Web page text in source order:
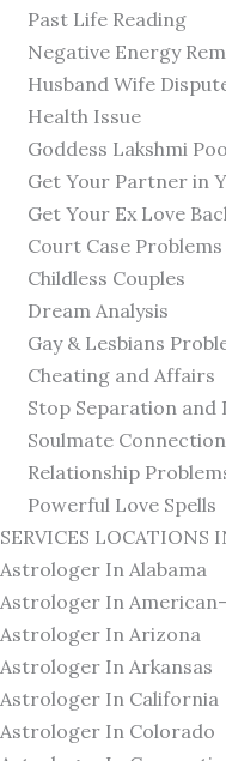
Past Life Reading
Negative Energy
Husband Wife
Health Issue
Goddess Lakshmi
Get Your Partner in
Get Your Ex Love
Court Case Problems
Childless Couples
Dream Analysis
Gay & Lesbians
Cheating and Affairs
Stop Separation and
Soulmate Connection
Relationship
Powerful Love Spells
SERVICES LOCATIONS
Astrologer In Alabama
Astrologer In
Astrologer In Arizona
Astrologer In Arkansas
Astrologer In California
Astrologer In Colorado